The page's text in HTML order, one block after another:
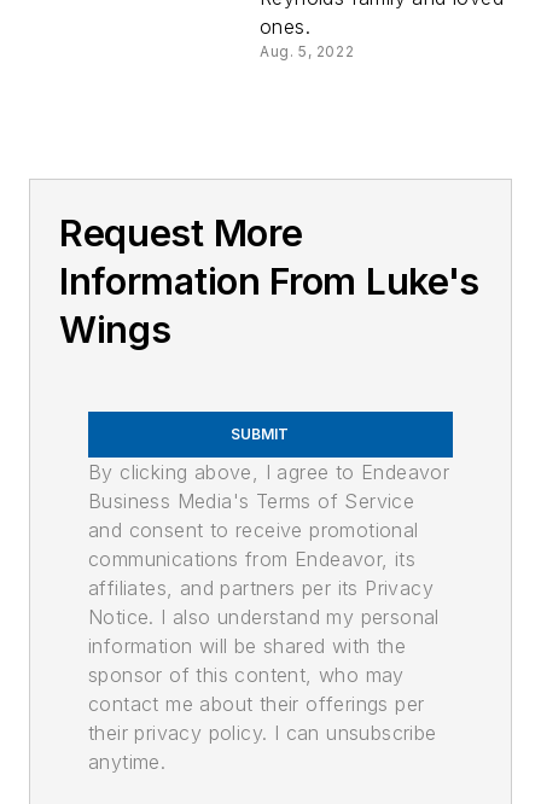
ones.
Aug. 5, 2022
Request More
Information From Luke's
Wings
SUBMIT
By clicking above, I agree to Endeavor
Business Media's Terms of Service
and consent to receive promotional
communications from Endeavor, its
affiliates, and partners per its Privacy
Notice. I also understand my personal
information will be shared with the
sponsor of this content, who may
contact me about their offerings per
their privacy policy. I can unsubscribe
anytime.